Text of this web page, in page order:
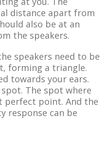
distance apart from
also be at an
the speakers.
speakers need to be
forming a triangle.
towards your ears.
The spot where
perfect point. And the
response can be